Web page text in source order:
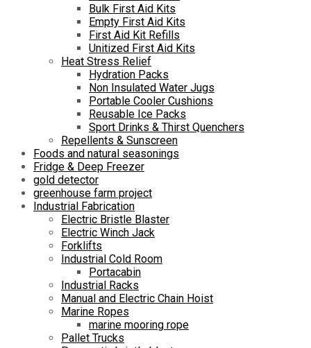
Bulk First Aid Kits
Empty First Aid Kits
First Aid Kit Refills
Unitized First Aid Kits
Heat Stress Relief
Hydration Packs
Non Insulated Water Jugs
Portable Cooler Cushions
Reusable Ice Packs
Sport Drinks & Thirst Quenchers
Repellents & Sunscreen
Foods and natural seasonings
Fridge & Deep Freezer
gold detector
greenhouse farm project
Industrial Fabrication
Electric Bristle Blaster
Electric Winch Jack
Forklifts
Industrial Cold Room
Portacabin
Industrial Racks
Manual and Electric Chain Hoist
Marine Ropes
marine mooring rope
Pallet Trucks